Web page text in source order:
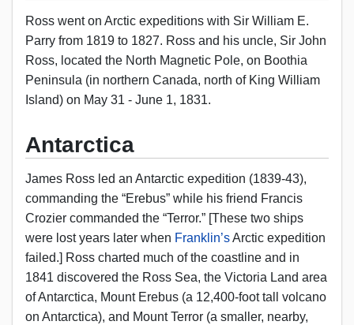
Ross went on Arctic expeditions with Sir William E.
Parry from 1819 to 1827. Ross and his uncle, Sir John
Ross, located the North Magnetic Pole, on Boothia
Peninsula (in northern Canada, north of King William
Island) on May 31 - June 1, 1831.
Antarctica
James Ross led an Antarctic expedition (1839-43),
commanding the “Erebus” while his friend Francis
Crozier commanded the “Terror.” [These two ships
were lost years later when Franklin’sArctic expedition
failed.] Ross charted much of the coastline and in
1841 discovered the Ross Sea, the Victoria Land area
of Antarctica, Mount Erebus (a 12,400-foot tall volcano
on Antarctica), and Mount Terror (a smaller, nearby,